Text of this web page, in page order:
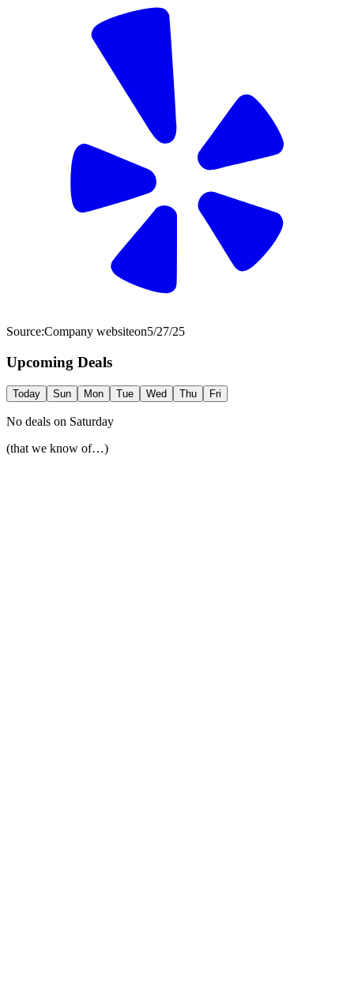
Source:Company websiteon5/27/25
Upcoming Deals
Today Sun Mon Tue Wed Thu Fri
No deals on Saturday
(that we know of…)